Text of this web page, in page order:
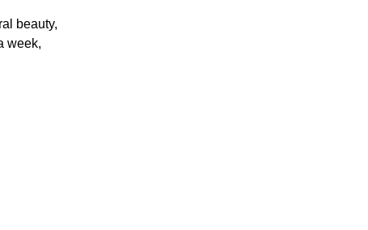
beauty,
week,